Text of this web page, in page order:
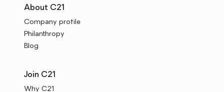
About C21
Company profile
Philanthropy
Blog
Join C21
Why C21